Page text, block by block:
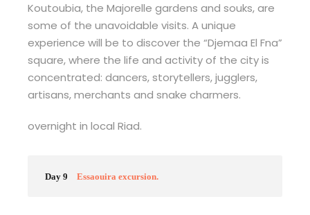
Koutoubia, the Majorelle gardens and souks, are
some of the unavoidable visits. A unique
experience will be to discover the “Djemaa El Fna”
square, where the life and activity of the city is
concentrated: dancers, storytellers, jugglers,
artisans, merchants and snake charmers.
overnight in local Riad.
Day 9 Essaouira excursion.